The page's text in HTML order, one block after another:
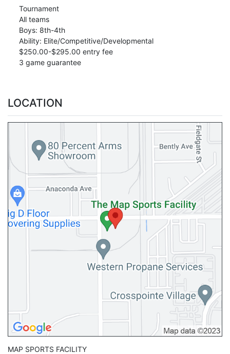
Tournament
All teams
Boys: 8th-4th
Ability: Elite/Competitive/Developmental
$250.00-$295.00 entry fee
3 game guarantee
LOCATION
MAP SPORTS FACILITY